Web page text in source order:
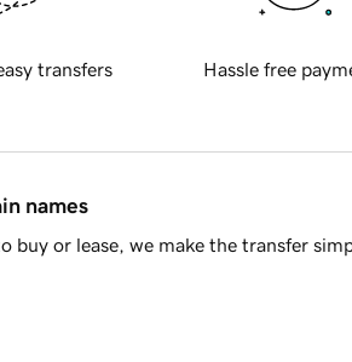
transfers Hassle free
names
or lease, we make the transfer